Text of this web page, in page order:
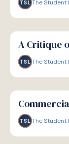
TSL The Student
G
GUIDE
A Critique
TSL The Student
G
GUIDE
TSL The Student